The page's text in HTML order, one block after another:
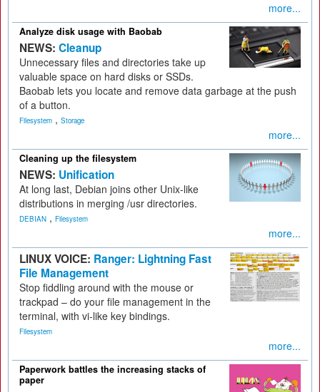
more...
Analyze disk usage with Baobab
NEWS: Cleanup
Unnecessary files and directories take up
valuable space on hard disks or SSDs.
Baobab lets you locate and remove data garbage at the push
of a button.
Filesystem , Storage
more...
Cleaning up the filesystem
NEWS: Unification
At long last, Debian joins other Unix-like
distributions in merging /usr directories.
DEBIAN , Filesystem
more...
LINUX VOICE: Ranger: Lightning Fast
File Management
Stop fiddling around with the mouse or
trackpad – do your file management in the
terminal, with vi-like key bindings.
Filesystem
more...
Paperwork battles the increasing stacks of
paper